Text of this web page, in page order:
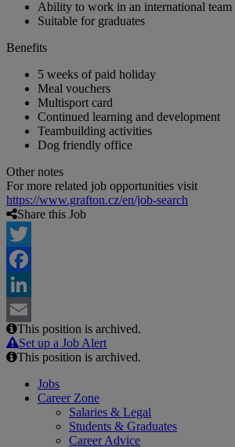
Ability to work in an international team
Suitable for graduates
Benefits
5 weeks of paid holiday
Meal vouchers
Multisport card
Continued learning and development
Teambuilding activities
Dog friendly office
Other notes
For more related job opportunities visit
https://www.grafton.cz/en/job-search
Share this Job
Twitter
Facebook
LinkedIn
Email
This position is archived.
Set up a Job Alert
This position is archived.
Jobs
Career Zone
Salaries & Legal
Students & Graduates
Career Advice